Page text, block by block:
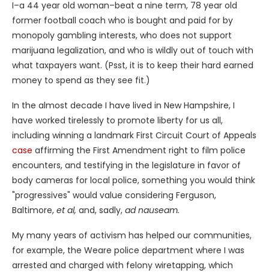
I–a 44 year old woman–beat a nine term, 78 year old
former football coach who is bought and paid for by
monopoly gambling interests, who does not support
marijuana legalization, and who is wildly out of touch with
what taxpayers want. (Psst, it is to keep their hard earned
money to spend as they see fit.)
In the almost decade I have lived in New Hampshire, I
have worked tirelessly to promote liberty for us all,
including winning a landmark First Circuit Court of Appeals
case affirming the First Amendment right to film police
encounters, and testifying in the legislature in favor of
body cameras for local police, something you would think
"progressives" would value considering Ferguson,
Baltimore, et al, and, sadly, ad nauseam.
My many years of activism has helped our communities,
for example, the Weare police department where I was
arrested and charged with felony wiretapping, which